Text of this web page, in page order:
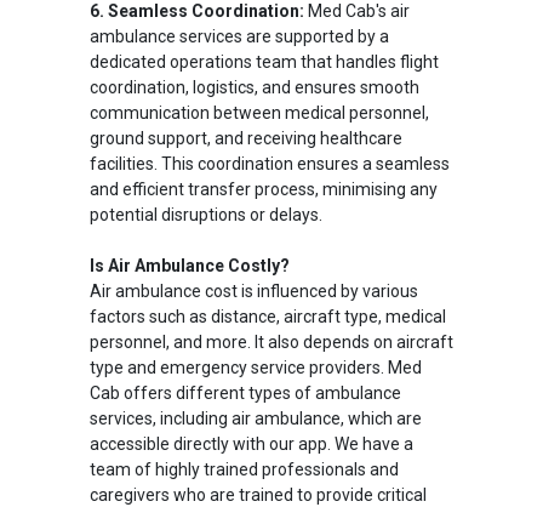
6. Seamless Coordination: Med Cab's air
ambulance services are supported by a
dedicated operations team that handles flight
coordination, logistics, and ensures smooth
communication between medical personnel,
ground support, and receiving healthcare
facilities. This coordination ensures a seamless
and efficient transfer process, minimising any
potential disruptions or delays.
Is Air Ambulance Costly?
Air ambulance cost is influenced by various
factors such as distance, aircraft type, medical
personnel, and more. It also depends on aircraft
type and emergency service providers. Med
Cab offers different types of ambulance
services, including air ambulance, which are
accessible directly with our app. We have a
team of highly trained professionals and
caregivers who are trained to provide critical